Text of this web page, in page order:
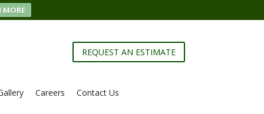
MORE
REQUEST AN ESTIMATE
Careers Contact Us